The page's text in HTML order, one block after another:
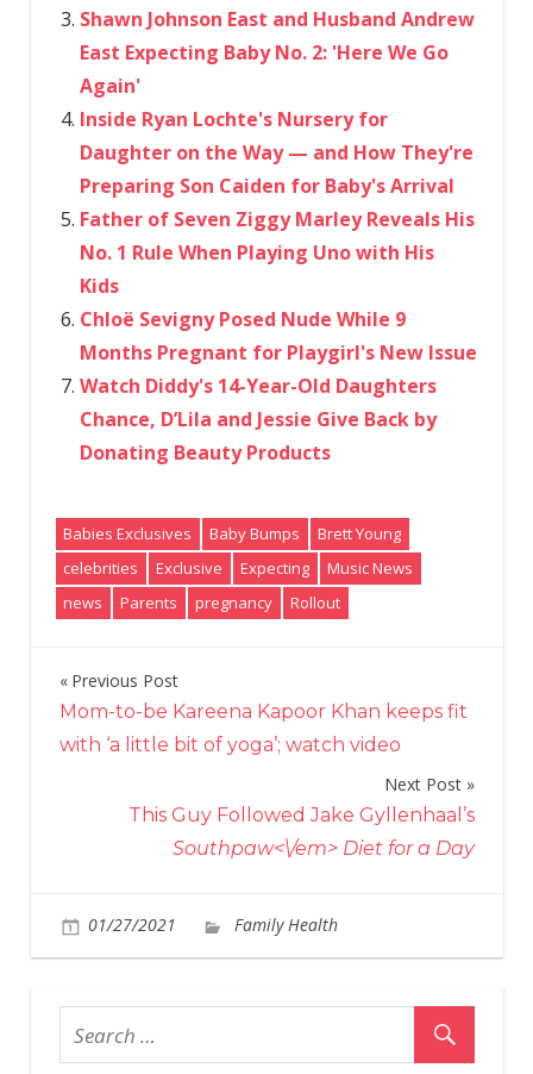
Shawn Johnson East and Husband Andrew
East Expecting Baby No. 2: 'Here We Go
Again'
Inside Ryan Lochte's Nursery for
Daughter on the Way — and How They're
Preparing Son Caiden for Baby's Arrival
Father of Seven Ziggy Marley Reveals His
No. 1 Rule When Playing Uno with His
Kids
Chloë Sevigny Posed Nude While 9
Months Pregnant for Playgirl's New Issue
Watch Diddy's 14-Year-Old Daughters
Chance, D’Lila and Jessie Give Back by
Donating Beauty Products
Babies Exclusives Baby Bumps
Brett Young
celebrities
Exclusive Expecting
Music News
news
Parents pregnancy Rollout
Post
navigation
Previous Post
Mom-to-be Kareena Kapoor Khan keeps fit
with ‘a little bit of yoga’; watch video
Next Post
This Guy Followed Jake Gyllenhaal’s
Southpaw<\/em> Diet for a Day
01/27/2021 Family Health